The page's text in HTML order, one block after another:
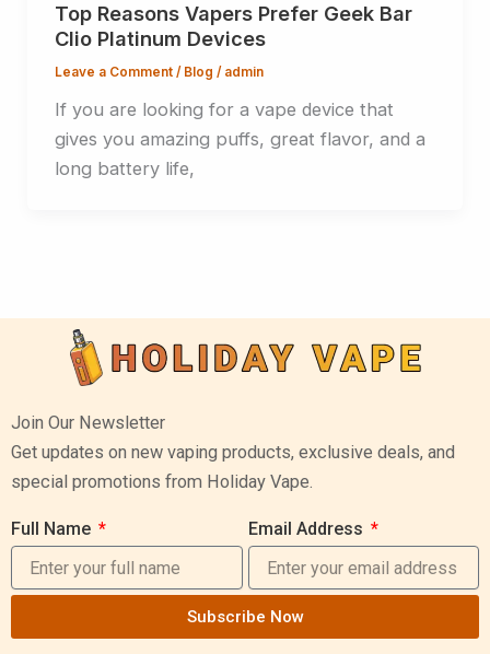
Top Reasons Vapers Prefer Geek Bar
Clio Platinum Devices
Leave a Comment / Blog / admin
If you are looking for a vape device that
gives you amazing puffs, great flavor, and a
long battery life,
Join Our Newsletter
Get updates on new vaping products, exclusive deals, and
special promotions from Holiday Vape.
Full Name Email Address
Subscribe Now